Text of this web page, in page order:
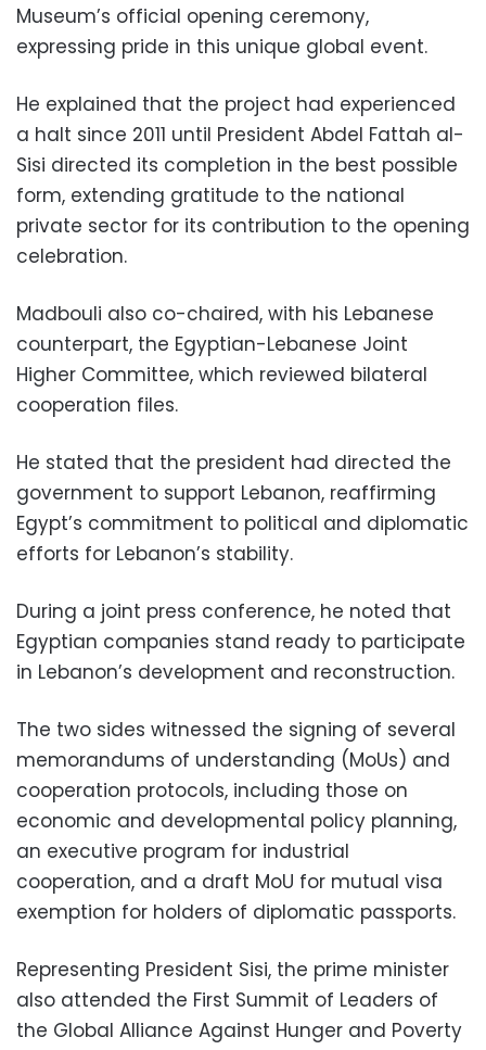
Museum’s official opening ceremony,
expressing pride in this unique global event.
He explained that the project had experienced
a halt since 2011 until President Abdel Fattah al-
Sisi directed its completion in the best possible
form, extending gratitude to the national
private sector for its contribution to the opening
celebration.
Madbouli also co-chaired, with his Lebanese
counterpart, the Egyptian-Lebanese Joint
Higher Committee, which reviewed bilateral
cooperation files.
He stated that the president had directed the
government to support Lebanon, reaffirming
Egypt’s commitment to political and diplomatic
efforts for Lebanon’s stability.
During a joint press conference, he noted that
Egyptian companies stand ready to participate
in Lebanon’s development and reconstruction.
The two sides witnessed the signing of several
memorandums of understanding (MoUs) and
cooperation protocols, including those on
economic and developmental policy planning,
an executive program for industrial
cooperation, and a draft MoU for mutual visa
exemption for holders of diplomatic passports.
Representing President Sisi, the prime minister
also attended the First Summit of Leaders of
the Global Alliance Against Hunger and Poverty